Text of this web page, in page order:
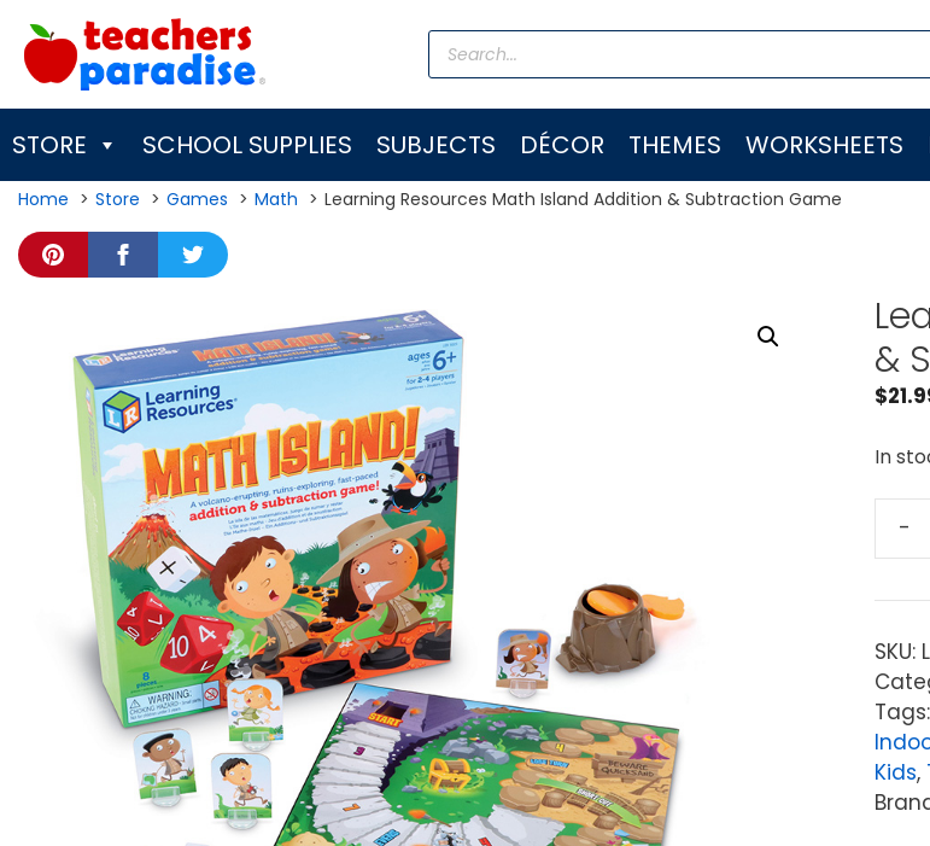
content
Products
search
STORE SCHOOL SUPPLIES SUBJECTS DÉCOR THEMES WORKSHEETS
Home Store Games Math Learning Resources Math Island Addition & Subtraction Game
&
$
In
-
Math
&
SKU:
Tags:
Kids,